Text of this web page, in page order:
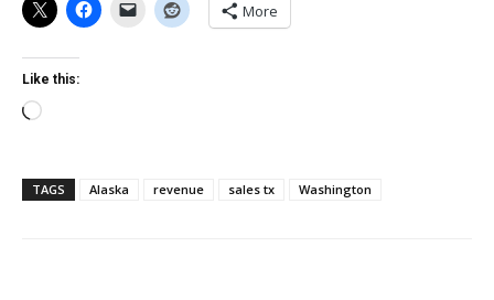
More
Like this:
Loading…
TAGS Alaska revenue sales tx Washington